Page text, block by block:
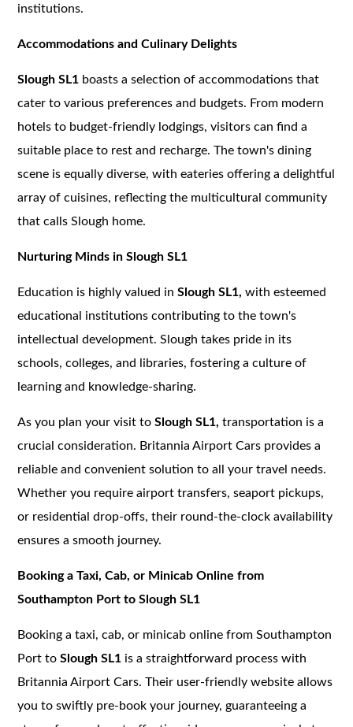
institutions.
Accommodations and Culinary Delights
Slough SL1 boasts a selection of accommodations that
cater to various preferences and budgets. From modern
hotels to budget-friendly lodgings, visitors can find a
suitable place to rest and recharge. The town's dining
scene is equally diverse, with eateries offering a delightful
array of cuisines, reflecting the multicultural community
that calls Slough home.
Nurturing Minds in Slough SL1
Education is highly valued inSlough SL1, with esteemed
educational institutions contributing to the town's
intellectual development. Slough takes pride in its
schools, colleges, and libraries, fostering a culture of
learning and knowledge-sharing.
As you plan your visit toSlough SL1,transportation is a
crucial consideration. Britannia Airport Cars provides a
reliable and convenient solution to all your travel needs.
Whether you require airport transfers, seaport pickups,
or residential drop-offs, their round-the-clock availability
ensures a smooth journey.
Booking a Taxi, Cab, or Minicab Online from
Southampton Port to Slough SL1
Booking a taxi, cab, or minicab online from Southampton
Port to Slough SL1 is a straightforward process with
Britannia Airport Cars. Their user-friendly website allows
you to swiftly pre-book your journey, guaranteeing a